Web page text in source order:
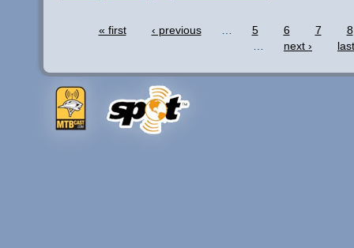
« first ‹ previous 5 6 7
8
next ›